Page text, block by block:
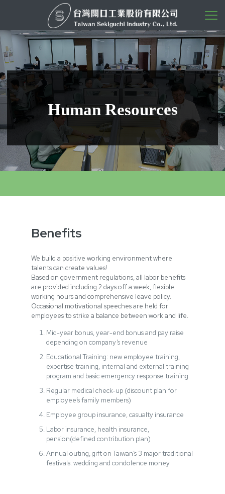
Human Resources
Benefits
We build a positive working environment where
talents can create values!
Based on government regulations, all labor benefits
are provided including 2 days off a week, flexible
working hours and comprehensive leave policy.
Occasional motivational speeches are held for
employees to strike a balance between work and life.
Mid-year bonus, year-end bonus and pay raise
depending on company’s revenue
Educational Training: new employee training,
expertise training, internal and external training
program and basic emergency response training
Regular medical check-up (discount plan for
employee’s family members)
Employee group insurance, casualty insurance
Labor insurance, health insurance,
pension(defined contribution plan)
Annual outing, gift on Taiwan’s 3 major traditional
festivals. wedding and condolence money